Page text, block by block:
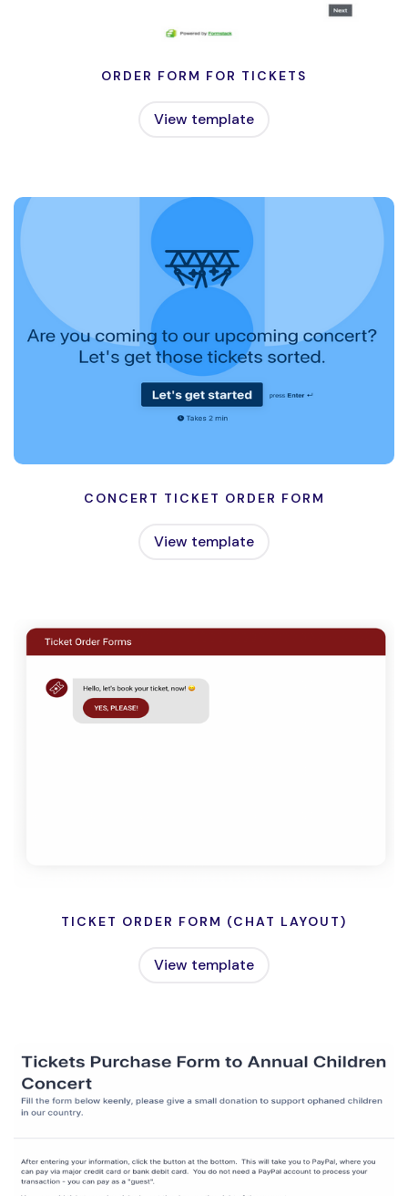
ORDER FORM FOR TICKETS
View template
CONCERT TICKET ORDER FORM
View template
TICKET ORDER FORM (CHAT LAYOUT)
View template